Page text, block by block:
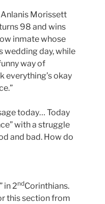
Morissett
98 and wins
inmate whose
wedding day, while
way of
everything’s okay
today… Today
with a struggle
and bad. How do
in 2ndCorinthians.
this section from